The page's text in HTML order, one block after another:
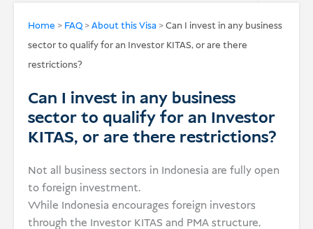
Home > FAQ>About this Visa >Can I invest in any business
sector to qualify for an Investor KITAS, or are there
restrictions?
Can I invest in any business
sector to qualify for an Investor
KITAS, or are there restrictions?
Not all business sectors in Indonesia are fully open
to foreign investment.
While Indonesia encourages foreign investors
through the Investor KITAS and PMA structure,
Donate